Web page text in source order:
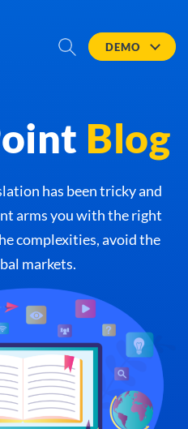
DEMO
Blog
has been tricky and
arms you with the right
complexities, avoid the
markets.